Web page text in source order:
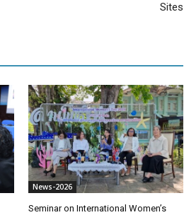
Sites
News-2026
Seminar on International Women’s